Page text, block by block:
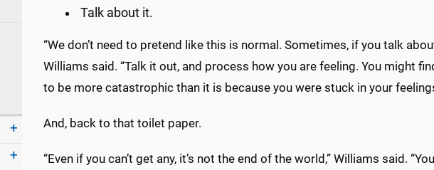
Talk about it.
“We don’t need to pretend like this is normal. Sometimes, if you talk
Williams said. “Talk it out, and process how you are feeling. You might
to be more catastrophic than it is because you were stuck in your
And, back to that toilet paper.
“Even if you can’t get any, it’s not the end of the world,” Williams said.